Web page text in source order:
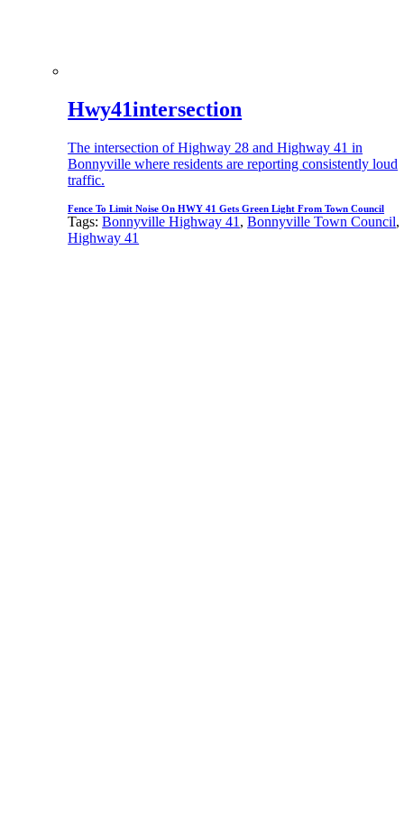
Hwy41intersection
The intersection of Highway 28 and Highway 41 in
Bonnyville where residents are reporting consistently loud
traffic.
Fence To Limit Noise On HWY 41 Gets Green Light From Town Council
Tags:Bonnyville Highway 41 ,Bonnyville Town Council,
Highway 41